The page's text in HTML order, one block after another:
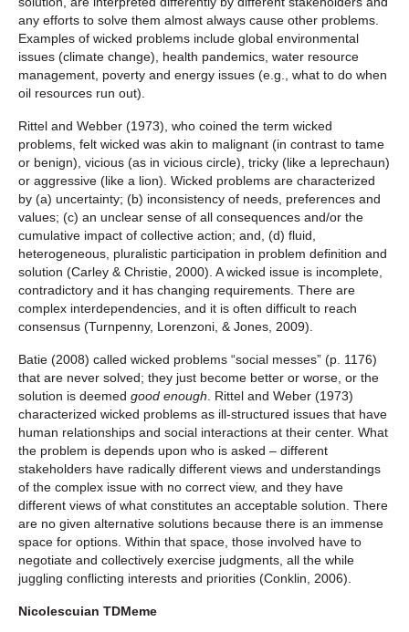
any efforts to solve them almost always cause other problems.
Examples of wicked problems include global environmental
issues (climate change), health pandemics, water resource
management, poverty and energy issues (e.g., what to do when
oil resources run out).
Rittel and Webber (1973), who coined the term wicked
problems, felt wicked was akin to malignant (in contrast to tame
or benign), vicious (as in vicious circle), tricky (like a leprechaun)
or aggressive (like a lion). Wicked problems are characterized
by (a) uncertainty; (b) inconsistency of needs, preferences and
values; (c) an unclear sense of all consequences and/or the
cumulative impact of collective action; and, (d) fluid,
heterogeneous, pluralistic participation in problem definition and
solution (Carley & Christie, 2000). A wicked issue is incomplete,
contradictory and it has changing requirements. There are
complex interdependencies, and it is often difficult to reach
consensus (Turnpenny, Lorenzoni, & Jones, 2009).
Batie (2008) called wicked problems “social messes” (p. 1176)
that are never solved; they just become better or worse, or the
solution is deemed good enough . Rittel and Weber (1973)
characterized wicked problems as ill-structured issues that have
human relationships and social interactions at their center. What
the problem is depends upon who is asked – different
stakeholders have radically different views and understandings
of the complex issue with no correct view, and they have
different views of what constitutes an acceptable solution. There
are no given alternative solutions because there is an immense
space for options. Within that space, those involved have to
negotiate and collectively exercise judgments, all the while
juggling conflicting interests and priorities (Conklin, 2006).
Nicolescuian TDMeme